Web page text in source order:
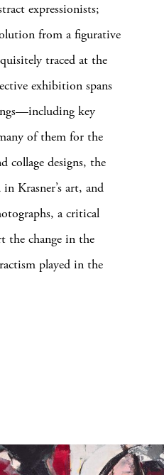
expressionists;
from a figurative
traced at the
exhibition spans
key
of them for the
collage designs, the
Krasner’s art, and
a critical
the change in the
played in the